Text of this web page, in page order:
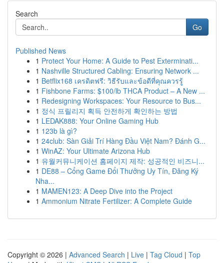
Search
Go
Published News
1 Protect Your Home: A Guide to Pest Exterminati...
1 Nashville Structured Cabling: Ensuring Network ...
1 Betflix168 เครดิตฟรี: วิธีรับและข้อดีที่คุณควรรู้
1 Fishbone Farms: $100/lb THCA Product – A New ...
1 Redesigning Workspaces: Your Resource to Bus...
1 정식 프릴리지 획득 안전하게 확인하는 방법
1 LEDAK888: Your Online Gaming Hub
1 123b là gì?
1 24club: Sàn Giải Trí Hàng Đầu Việt Nam? Đánh G...
1 WinAZ: Your Ultimate Arizona Hub
1 유월커뮤니케이션 홈페이지 제작: 성공적인 비즈니...
1 DE88 – Cổng Game Đổi Thưởng Uy Tín, Đăng Ký
Nha...
1 MAMEN123: A Deep Dive into the Project
1 Ammonium Nitrate Fertilizer: A Complete Guide
Copyright © 2026 | Advanced Search | Live | Tag Cloud | Top